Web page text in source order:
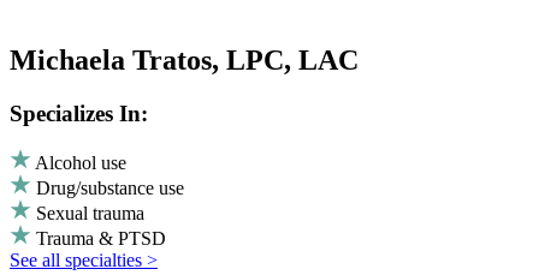
Michaela Tratos, LPC, LAC
Specializes In:
Alcohol use
Drug/substance use
Sexual trauma
Trauma & PTSD
See all specialties >